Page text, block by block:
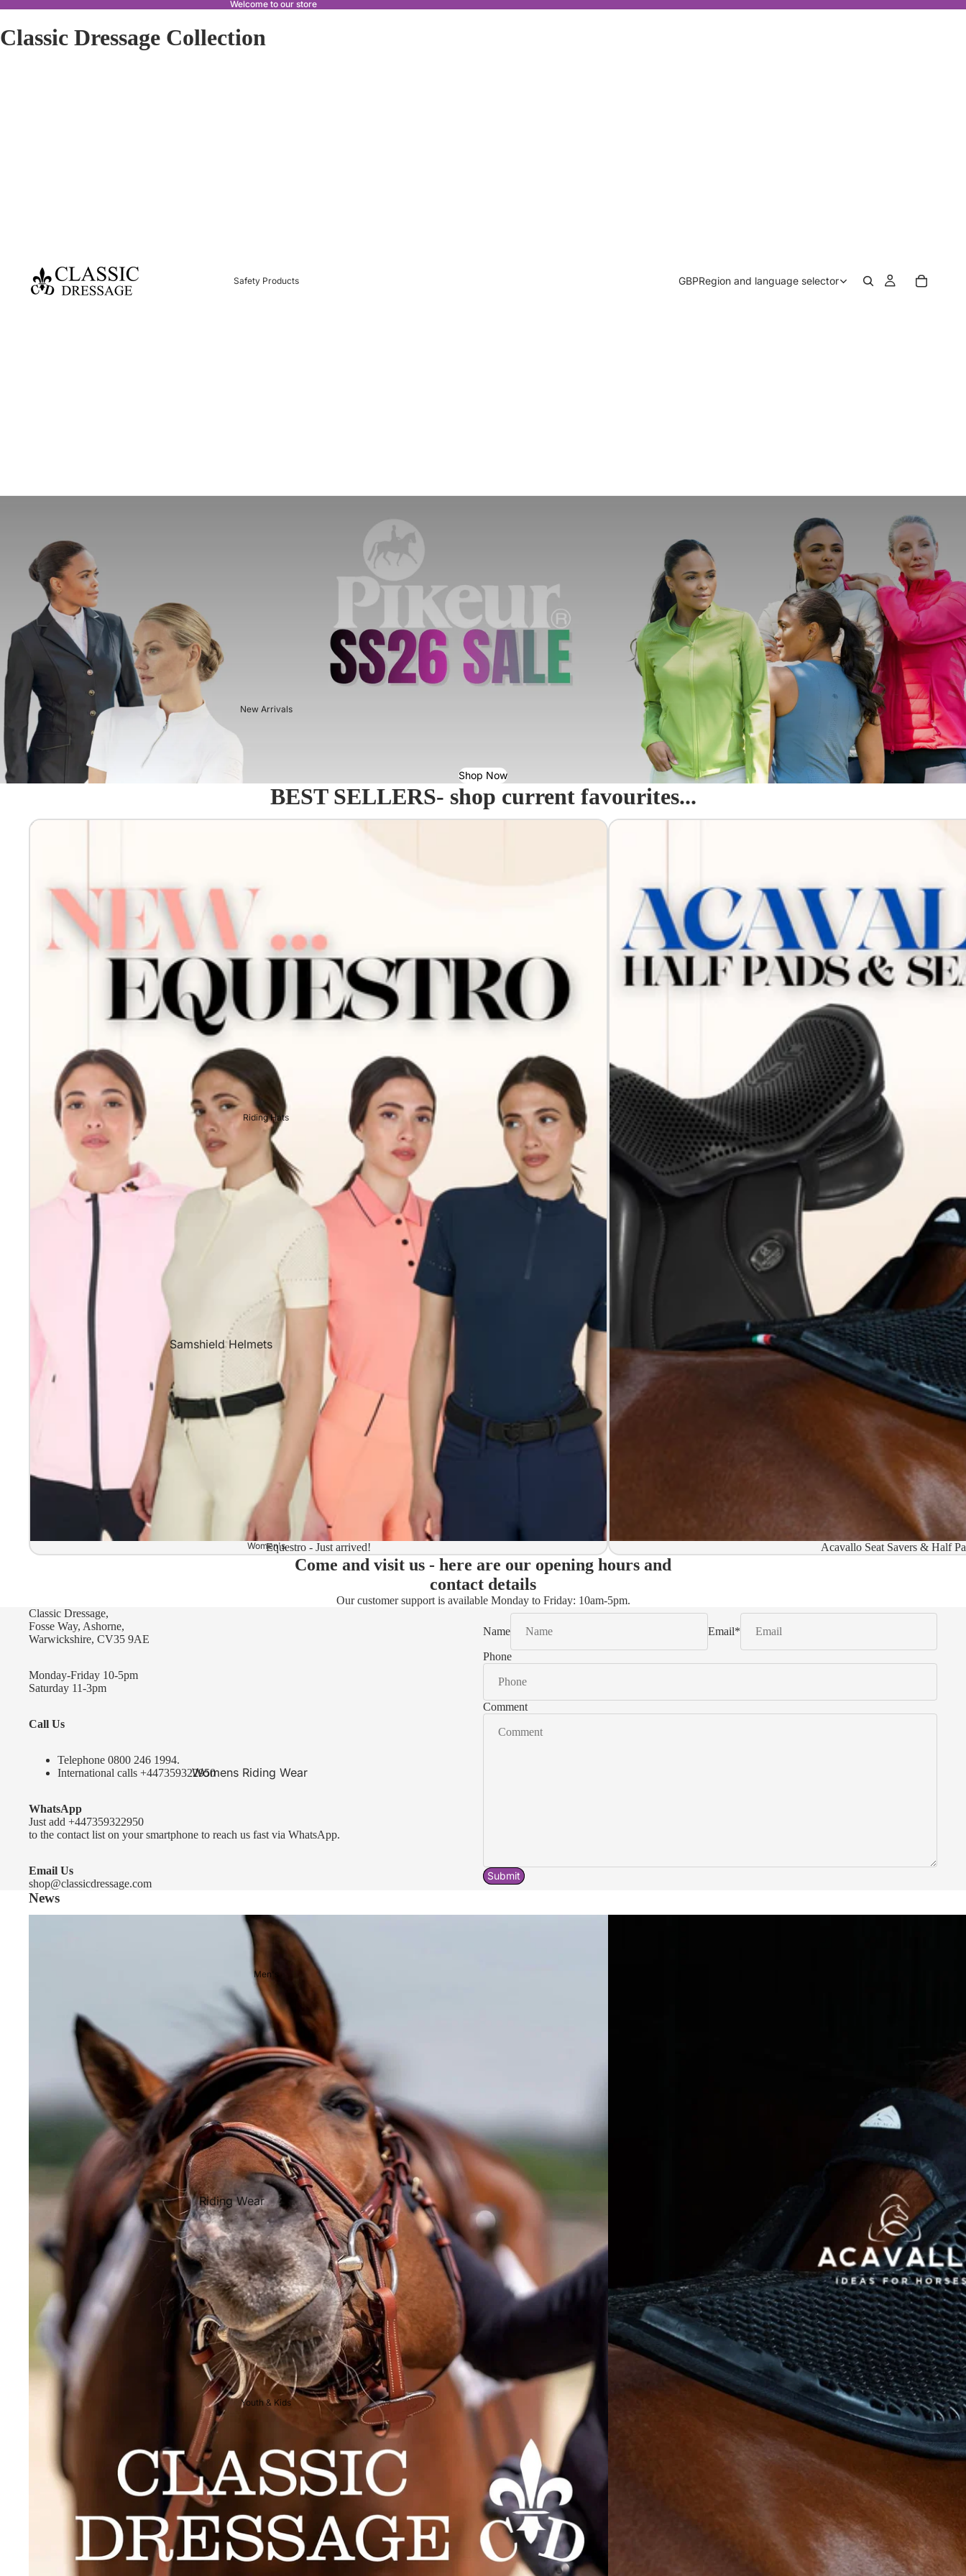
Welcome to our store
Classic Dressage Collection
Safety Products
New Arrivals
Riding Hats
Samshield Helmets
Samshield 2.0 In stock and ready to ship
Samshield 2.0 Standard Collection
Samshield 2.0 Design Your Own
Samshield 2.0 Configurator
Kask Helmets In stock and ready to ship
Kask Standard Collection
Kask Helmet Configurator (Dogma)
Kask Helmet Configurator (Starlady)
FreeJump Voronoi Helmets
Kids Riding Helmets
Women's
Womens Riding Wear
Sweaters & Fleeces
Wear
Showjackets & Tailcoats
Competition Breeches
Competition Shirts
Ties, Stocks & Pins
Accessories
Hats, Headbands and Scarfs
Jewellery
Riding Boots and Footwear
Footwear
Riding Boots
Men's
Riding Wear
Baselayers and Tops
Jackets & Coats
Breeches
Riding Boots
Men's Competition
Wear
Jackets & Tailcoats
Breeches
Shirts
Youth & Kids
GBPRegion and language selector
Shop Now
BEST SELLERS- shop current favourites...
Equestro - Just arrived!
Equestro - Just arrived!
Acavallo Seat Savers & Half Pads
Acavallo Seat Savers & Half
Come and visit us - here are our opening hours and
contact details
Our customer support is available Monday to Friday: 10am-5pm.
Classic Dressage,
Fosse Way, Ashorne,
Warwickshire, CV35 9AE
Monday-Friday 10-5pm
Saturday 11-3pm
Call Us
Telephone 0800 246 1994.
International calls +447359322950
WhatsApp
Just add +447359322950
to the contact list on your smartphone to reach us fast via WhatsApp.
Email Us
shop@classicdressage.com
Name Email*
Phone
Comment
Submit
News